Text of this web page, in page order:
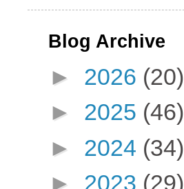
Blog Archive
► 2026 (20)
► 2025 (46)
► 2024 (34)
► 2023 (29)